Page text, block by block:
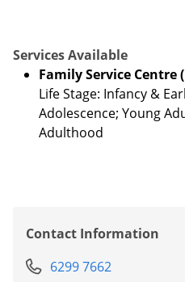
Services Available
Family Service Centre
Life Stage: Infancy &
Adolescence; Young
Adulthood
Contact Information
6299 7662